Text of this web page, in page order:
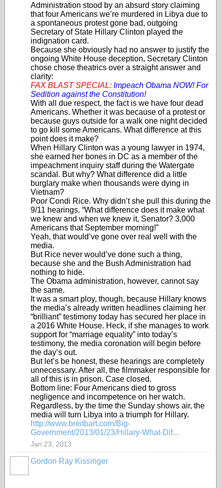
Administration stood by an absurd story claiming
that four Americans we’re murdered in Libya due to
a spontaneous protest gone bad, outgoing
Secretary of State Hillary Clinton played the
indignation card.
Because she obviously had no answer to justify the
ongoing White House deception, Secretary Clinton
chose chose theatrics over a straight answer and
clarity:
FAX BLAST SPECIAL: Impeach Obama NOW! For
Sedition against the Constitution!
With all due respect, the fact is we have four dead
Americans. Whether it was because of a protest or
because guys outside for a walk one night decided
to go kill some Americans. What difference at this
point does it make?
When Hillary Clinton was a young lawyer in 1974,
she earned her bones in DC as a member of the
impeachment inquiry staff during the Watergate
scandal. But why? What difference did a little
burglary make when thousands were dying in
Vietnam?
Poor Condi Rice. Why didn’t she pull this during the
9/11 hearings. “What difference does it make what
we knew and when we knew it, Senator? 3,000
Americans that September morning!”
Yeah, that would’ve gone over real well with the
media.
But Rice never would’ve done such a thing,
because she and the Bush Administration had
nothing to hide.
The Obama administration, however, cannot say
the same.
It was a smart ploy, though, because Hillary knows
the media’s already written headlines claiming her
“brilliant” testimony today has secured her place in
a 2016 White House. Heck, if she manages to work
support for “marriage equality” into today’s
testimony, the media coronation will begin before
the day’s out.
But let’s be honest, these hearings are completely
unnecessary. After all, the filmmaker responsible for
all of this is in prison. Case closed.
Bottom line: Four Americans died to gross
negligence and incompetence on her watch.
Regardless, by the time the Sunday shows air, the
media will turn Libya into a triumph for Hillary.
http://www.breitbart.com/Big-
Government/2013/01/23/Hillary-What-Dif...
Jan 23, 2013
Gordon Ray Kissinger